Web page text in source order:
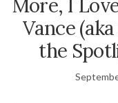
More, I
Vance
the